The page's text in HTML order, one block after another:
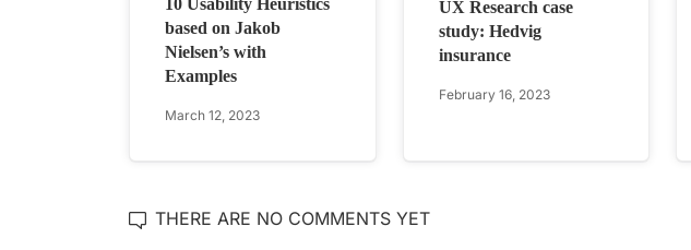
10 Usability Heuristics
based on Jakob
Nielsen’s with
Examples
March 12, 2023
UX Research case
study: Hedvig
insurance
February 16, 2023
THERE ARE NO COMMENTS YET